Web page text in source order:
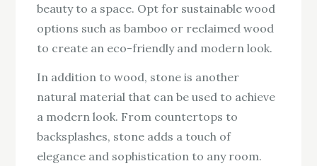
beauty to a space. Opt for sustainable wood
options such as bamboo or reclaimed wood
to create an eco-friendly and modern look.
In addition to wood, stone is another
natural material that can be used to achieve
a modern look. From countertops to
backsplashes, stone adds a touch of
elegance and sophistication to any room.